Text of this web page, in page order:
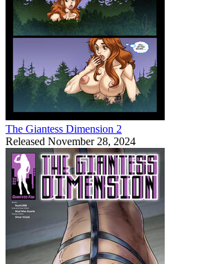
The Giantess Dimension 2
Released November 28, 2024